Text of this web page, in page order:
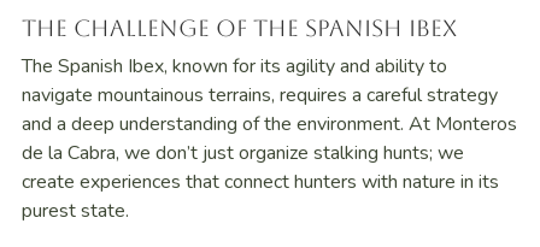
The Challenge of the Spanish Ibex
The Spanish Ibex, known for its agility and ability to
navigate mountainous terrains, requires a careful strategy
and a deep understanding of the environment. At Monteros
de la Cabra, we don’t just organize stalking hunts; we
create experiences that connect hunters with nature in its
purest state.